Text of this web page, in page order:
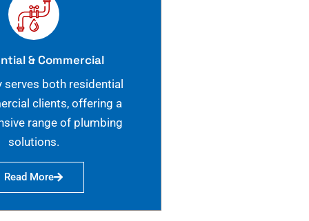
& Commercial
serves both residential
clients, offering a
range of plumbing
solutions.
Read More